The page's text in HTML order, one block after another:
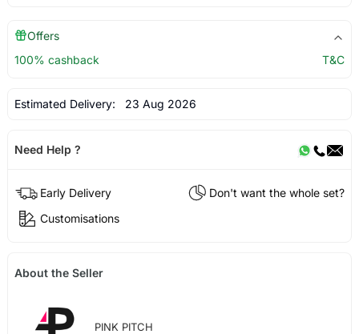
Offers
100% cashback
T&C
Estimated Delivery: 23 Aug 2026
Need Help ?
Early Delivery
Don't want the whole set?
Customisations
About the Seller
PINK PITCH